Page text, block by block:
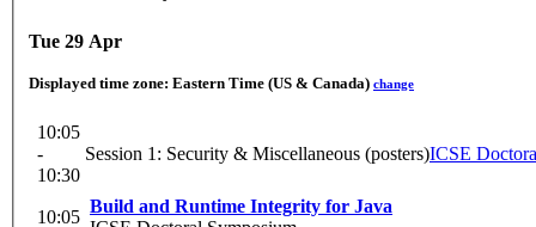
Tue 29 Apr
Displayed time zone: Eastern Time (US & Canada) change
10:05
-
10:30
Session 1: Security & Miscellaneous (posters)ICSE
10:05
Build and Runtime Integrity for Java